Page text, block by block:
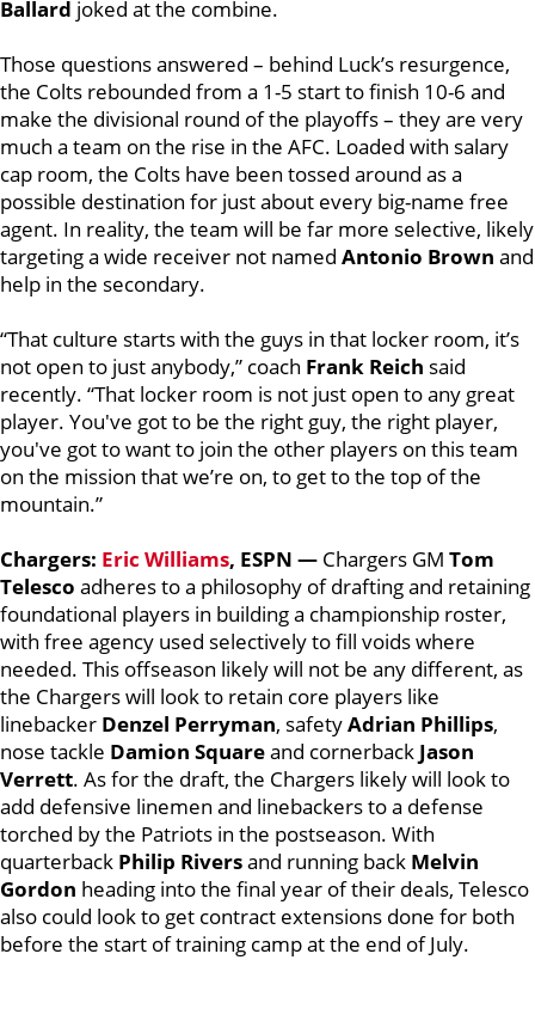
Ballard joked at the combine.
Those questions answered – behind Luck’s resurgence,
the Colts rebounded from a 1-5 start to finish 10-6 and
make the divisional round of the playoffs – they are very
much a team on the rise in the AFC. Loaded with salary
cap room, the Colts have been tossed around as a
possible destination for just about every big-name free
agent. In reality, the team will be far more selective, likely
targeting a wide receiver not named Antonio Brown and
help in the secondary.
“That culture starts with the guys in that locker room, it’s
not open to just anybody,” coach Frank Reich said
recently. “That locker room is not just open to any great
player. You've got to be the right guy, the right player,
you've got to want to join the other players on this team
on the mission that we’re on, to get to the top of the
mountain.”
Chargers: Eric Williams, ESPN — Chargers GM Tom
Telesco adheres to a philosophy of drafting and retaining
foundational players in building a championship roster,
with free agency used selectively to fill voids where
needed. This offseason likely will not be any different, as
the Chargers will look to retain core players like
linebacker Denzel Perryman, safetyAdrian Phillips,
nose tackle Damion Squareand cornerback Jason
Verrett. As for the draft, the Chargers likely will look to
add defensive linemen and linebackers to a defense
torched by the Patriots in the postseason. With
quarterback Philip Riversand running back Melvin
Gordon heading into the final year of their deals, Telesco
also could look to get contract extensions done for both
before the start of training camp at the end of July.